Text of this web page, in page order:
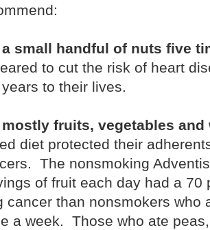
a small handful of nuts five
to cut the risk of heart
to their lives.
mostly fruits, vegetables and
diet protected their
The nonsmoking
of fruit each day had a 70
cancer than nonsmokers who
a week. Those who ate